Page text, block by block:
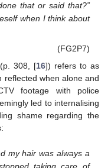
that or said that?”
when I think about
(FG2P7)
308, [16]) refers to as
reflected when alone and
footage with police
led to internalising
shame regarding the
my hair was always a